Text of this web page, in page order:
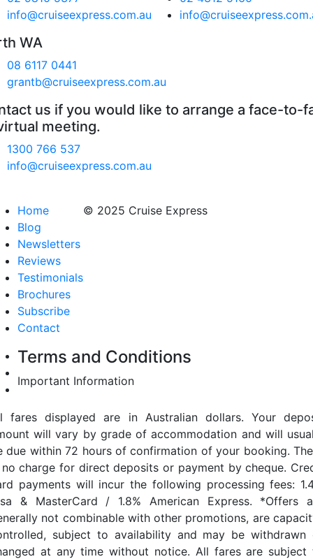
info@cruiseexpress.com.au
WA
08 6117 0441
grantb@cruiseexpress.com.au
us if you would like to arrange a face-to-
meeting.
1300 766 537
info@cruiseexpress.com.au
Home
Blog
Newsletters
Reviews
Testimonials
Brochures
Subscribe
Contact
© 2025 Cruise Express
Terms and Conditions
Important Information
fares displayed are in Australian dollars. Your
will vary by grade of accommodation and will
due within 72 hours of confirmation of your booking.
charge for direct deposits or payment by cheque.
payments will incur the following processing fees:
& MasterCard / 1.8% American Express. *Offers
not combinable with other promotions, are
subject to availability and may be withdrawn
at any time without notice. All fares are subject